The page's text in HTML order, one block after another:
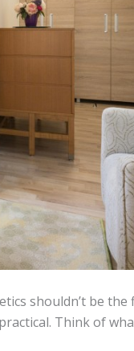
shouldn’t be
Think of